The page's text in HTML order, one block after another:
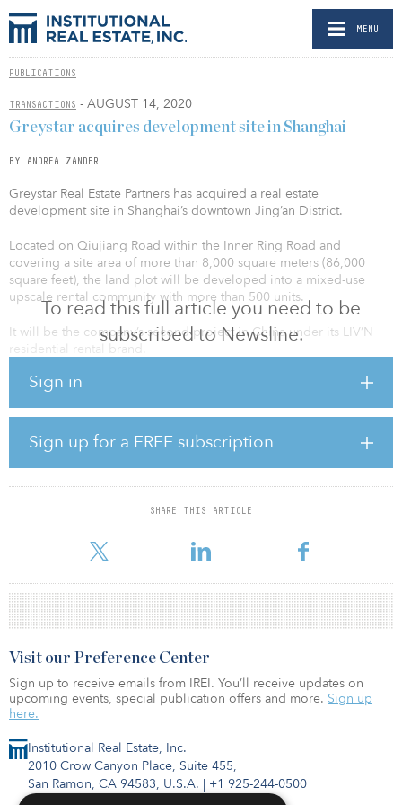
MENU
PUBLICATIONS
TRANSACTIONS - AUGUST 14, 2020
To read this full article you need to be
subscribed to Newsline.
Sign in
Sign up for a FREE subscription
SHARE THIS ARTICLE
Greystar acquires development site in Shanghai
BY ANDREA ZANDER
Greystar Real Estate Partners has acquired a real estate
development site in Shanghai’s downtown Jing’an District.
Located on Qiujiang Road within the Inner Ring Road and
covering a site area of more than 8,000 square meters (86,000
square feet), the land plot will be developed into a mixed-use
upscale rental community with more than 500 units.
It will be the company’s second project in China under its LIV’N
residential rental brand.
It is close to the “Twelfth Five-Year Plan” key project Suhe Bay CBD,
business districts. The property is surrounded by the prosperous
urban life. At the same time, the project has convenient
transportation. Metro lines 3, 4 and 8 are all close at hand, and the
location is within 15 minutes of the main centers of Shanghai such
as Jing’an Temple, People’s Square and the Bund.
Institutional Real Estate, Inc.
2010 Crow Canyon Place, Suite 455,
San Ramon, CA 94583, U.S.A. | +1 925-244-0500
Visit our Preference Center
Sign up to receive emails from IREI. You’ll receive updates on
upcoming events, special publication offers and more. Sign up
here.